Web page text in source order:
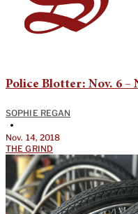
Police Blotter: Nov. 6 –
SOPHIE REGAN
•
Nov. 14, 2018
THE GRIND